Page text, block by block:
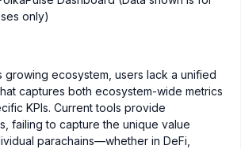
only)
ecosystem, users lack a unified
captures both ecosystem-wide metrics
KPIs. Current tools provide
failing to capture the unique value
parachains—whether in DeFi,